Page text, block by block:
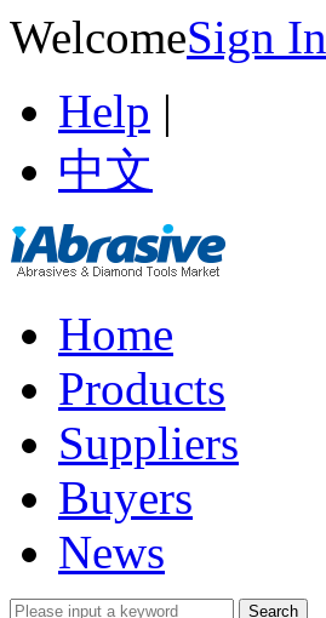
WelcomeSign In
Help |
中文
Home
Products
Suppliers
Buyers
News